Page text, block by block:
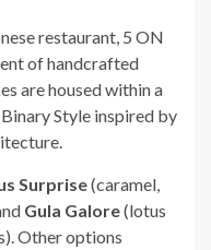
restaurant, 5 ON
of handcrafted
are housed within a
Style inspired by
Surprise(caramel,
Gula Galore(lotus
Other options